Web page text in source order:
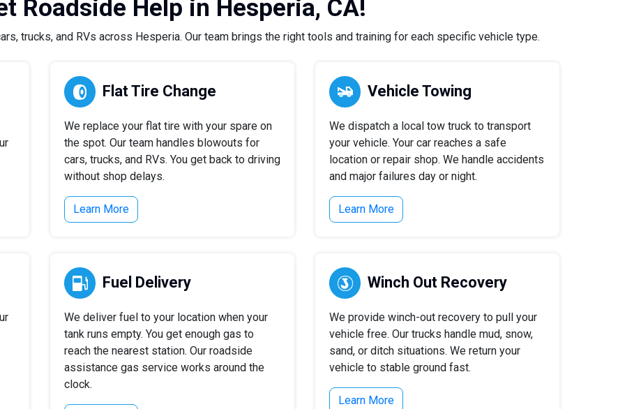
Roadside Help in Hesperia, CA!
trucks, and RVs across Hesperia. Our team brings the right tools and training for each specific vehicle type.
Flat Tire Change
We replace your flat tire with your spare on
the spot. Our team handles blowouts for
cars, trucks, and RVs. You get back to driving
without shop delays.
Learn More
Vehicle Towing
We dispatch a local tow truck to transport
your vehicle. Your car reaches a safe
location or repair shop. We handle accidents
and major failures day or night.
Learn More
Fuel Delivery
We deliver fuel to your location when your
tank runs empty. You get enough gas to
reach the nearest station. Our roadside
assistance gas service works around the
clock.
Winch Out Recovery
We provide winch-out recovery to pull your
vehicle free. Our trucks handle mud, snow,
sand, or ditch situations. We return your
vehicle to stable ground fast.
Learn More